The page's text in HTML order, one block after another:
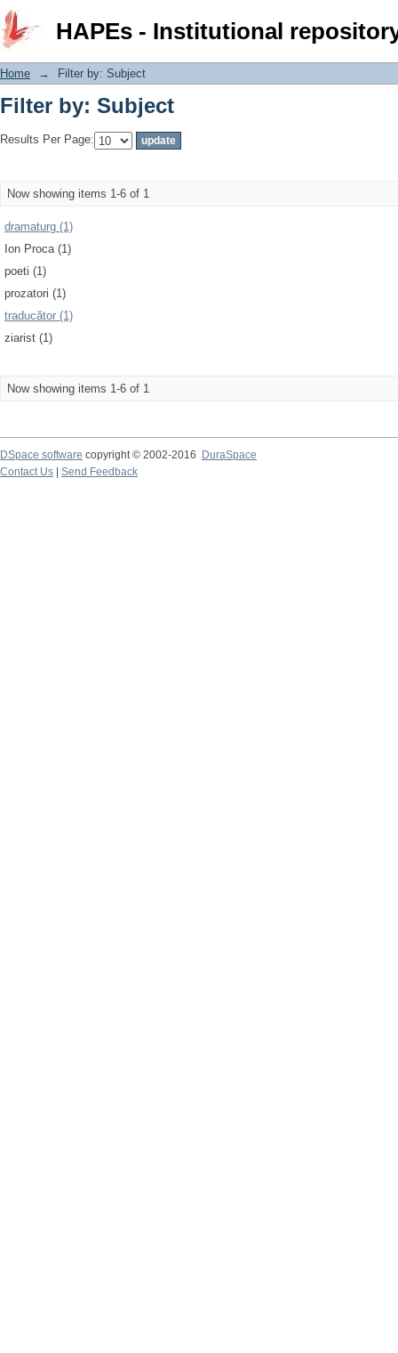
HAPEs - Institutional
Filter by: Subject
Home → Filter by: Subject
Filter by: Subject
Results Per Page:
Now showing items 1-6 of 1
dramaturg (1)
Ion Proca (1)
poeti (1)
prozatori (1)
traducător (1)
ziarist (1)
Now showing items 1-6 of 1
DSpace software copyright © 2002-2016
DuraSpace
Contact Us
Send Feedback